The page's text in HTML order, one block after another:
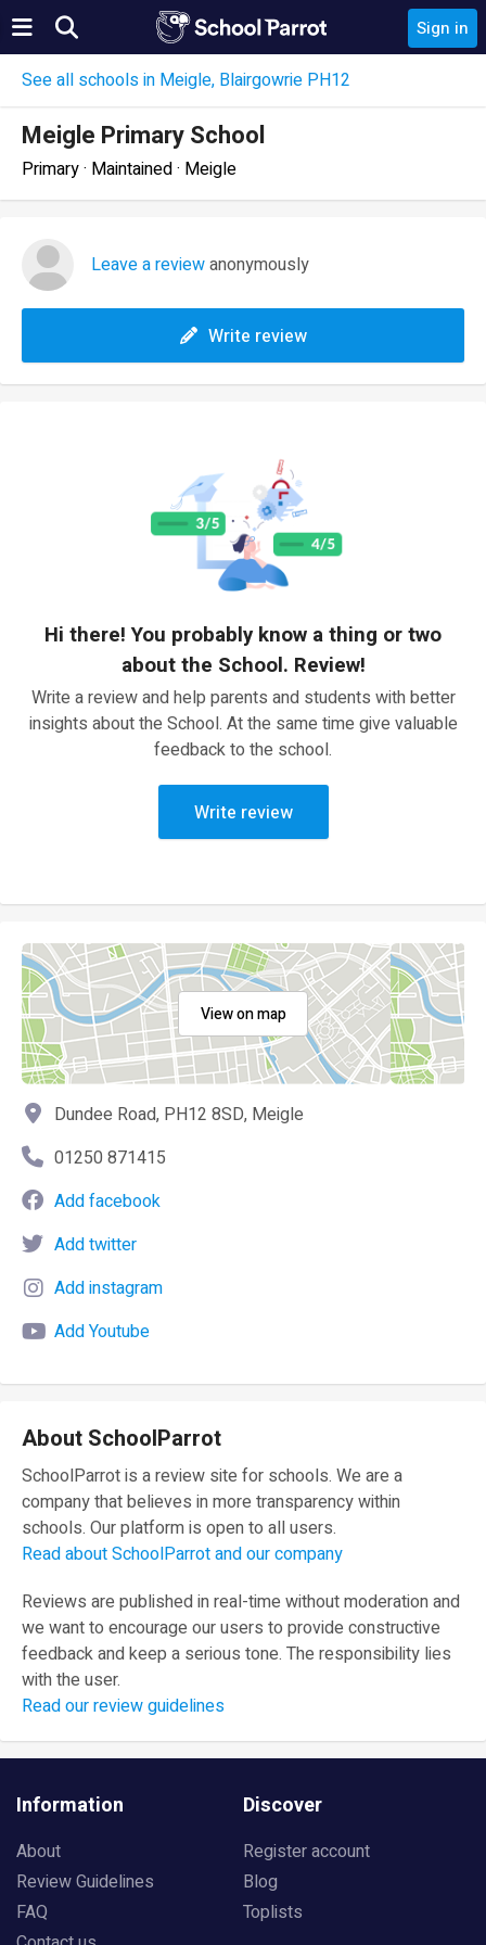
Sign in
See all schools in Meigle, Blairgowrie PH12
Meigle Primary School
Primary · Maintained · Meigle
Leave a reviewanonymously
Write review
Hi there! You probably know a thing or two
about the School. Review!
Write a review and help parents and students with better
insights about the School. At the same time give valuable
feedback to the school.
Write review
View on map
Dundee Road, PH12 8SD, Meigle
01250 871415
Add facebook
Add twitter
Add instagram
Add Youtube
About SchoolParrot
SchoolParrot is a review site for schools. We are a
company that believes in more transparency within
schools. Our platform is open to all users.
Read about SchoolParrot and our company
Reviews are published in real-time without moderation and
we want to encourage our users to provide constructive
feedback and keep a serious tone. The responsibility lies
with the user.
Read our review guidelines
Information
About
Review Guidelines
FAQ
Discover
Register account
Blog
Toplists